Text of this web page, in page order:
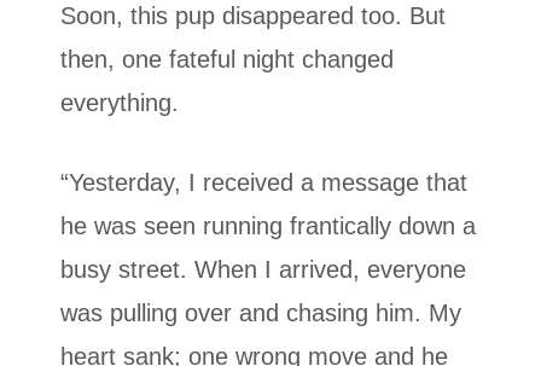
Soon, this pup disappeared too. But
then, one fateful night changed
everything.
“Yesterday, I received a message that
he was seen running frantically down a
busy street. When I arrived, everyone
was pulling over and chasing him. My
heart sank; one wrong move and he